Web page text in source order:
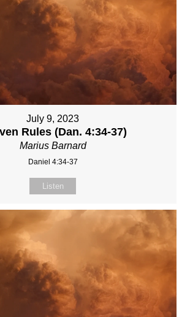
July 9, 2023
Rules (Dan. 4:34-37)
Marius Barnard
Daniel 4:34-37
Listen